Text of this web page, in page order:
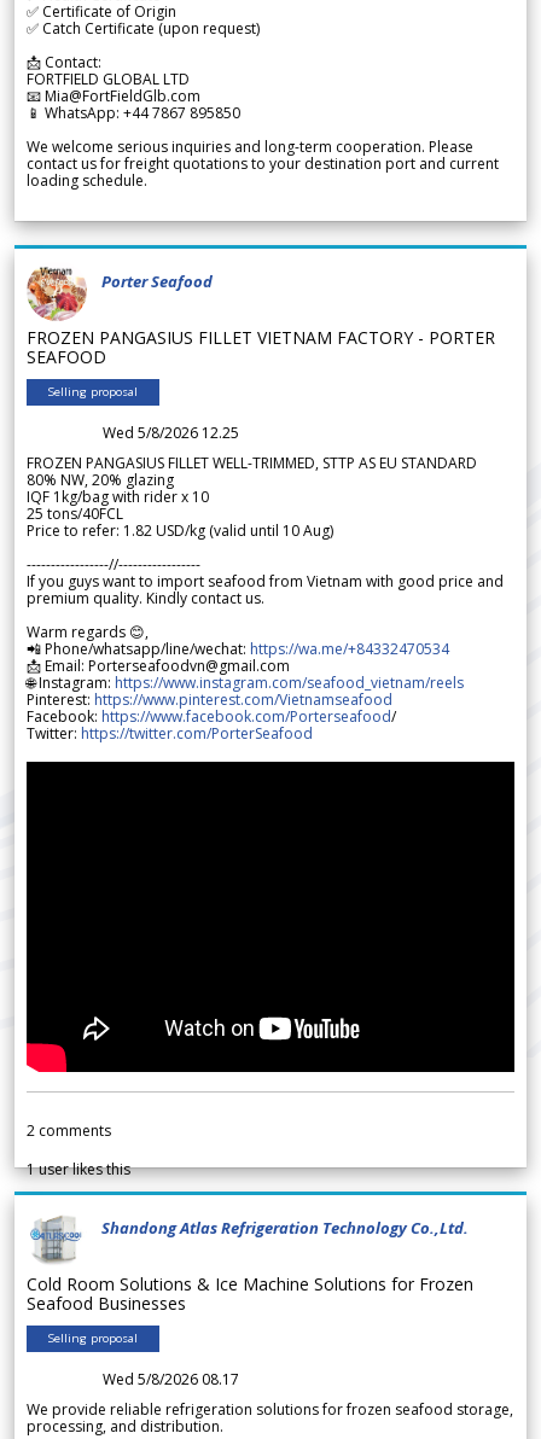
✅ Certificate of Origin
✅ Catch Certificate (upon request)
📩 Contact:
FORTFIELD GLOBAL LTD
📧 Mia@FortFieldGlb.com
📱 WhatsApp: +44 7867 895850
We welcome serious inquiries and long-term cooperation. Please
contact us for freight quotations to your destination port and current
loading schedule.
Porter Seafood
FROZEN PANGASIUS FILLET VIETNAM FACTORY - PORTER
SEAFOOD
Selling proposal
Wed 5/8/2026 12.25
FROZEN PANGASIUS FILLET WELL-TRIMMED, STTP AS EU STANDARD
80% NW, 20% glazing
IQF 1kg/bag with rider x 10
25 tons/40FCL
Price to refer: 1.82 USD/kg (valid until 10 Aug)
-----------------//-----------------
If you guys want to import seafood from Vietnam with good price and
premium quality. Kindly contact us.
Warm regards 😊,
📲 Phone/whatsapp/line/wechat: https://wa.me/+84332470534
📩 Email: Porterseafoodvn@gmail.com
🌐 Instagram: https://www.instagram.com/seafood_vietnam/reels
Pinterest: https://www.pinterest.com/Vietnamseafood
Facebook: https://www.facebook.com/Porterseafood/
Twitter: https://twitter.com/PorterSeafood
2 comments
1user likes this
Shandong Atlas Refrigeration Technology Co.,Ltd.
Cold Room Solutions & Ice Machine Solutions for Frozen
Seafood Businesses
Selling proposal
Wed 5/8/2026 08.17
We provide reliable refrigeration solutions for frozen seafood storage,
processing, and distribution.